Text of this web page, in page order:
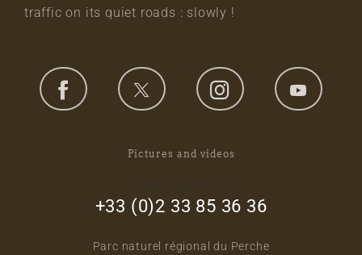
traffic on its quiet roads : slowly !
Pictures and videos
+33 (0)2 33 85 36 36
Parc naturel régional du Perche